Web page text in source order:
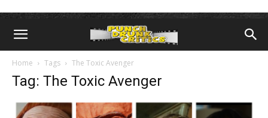
Home Tags The Toxic Avenger
Tag: The Toxic Avenger